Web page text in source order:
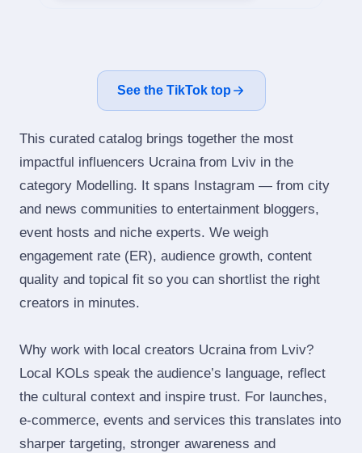
See the TikTok top
This curated catalog brings together the most
impactful influencers Ucraina from Lviv in the
category Modelling. It spans Instagram — from city
and news communities to entertainment bloggers,
event hosts and niche experts. We weigh
engagement rate (ER), audience growth, content
quality and topical fit so you can shortlist the right
creators in minutes.
Why work with local creators Ucraina from Lviv?
Local KOLs speak the audience’s language, reflect
the cultural context and inspire trust. For launches,
e‑commerce, events and services this translates into
sharper targeting, stronger awareness and